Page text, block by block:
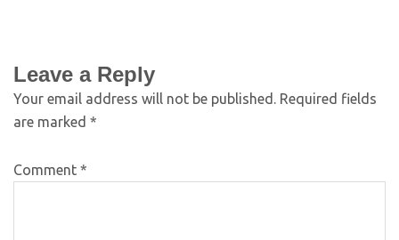
Leave a Reply
Your email address will not be published. Required fields
are marked *
Comment *